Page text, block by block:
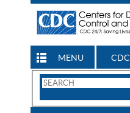
MENU
Search